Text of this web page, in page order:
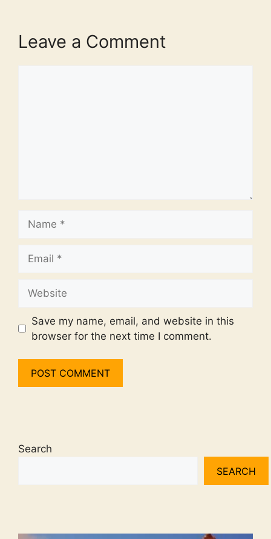
Leave a Comment
Save my name, email, and website in this
browser for the next time I comment.
Search
SEARCH